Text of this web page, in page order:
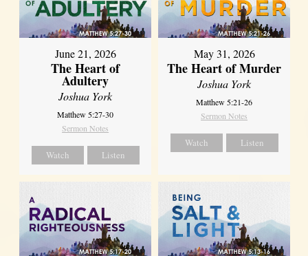
June 21, 2026
The Heart of
Adultery
Joshua York
Matthew 5:27-30
Sermon Notes
Watch Listen
May 31, 2026
The Heart of Murder
Joshua York
Matthew 5:21-26
Sermon Notes
Watch Listen